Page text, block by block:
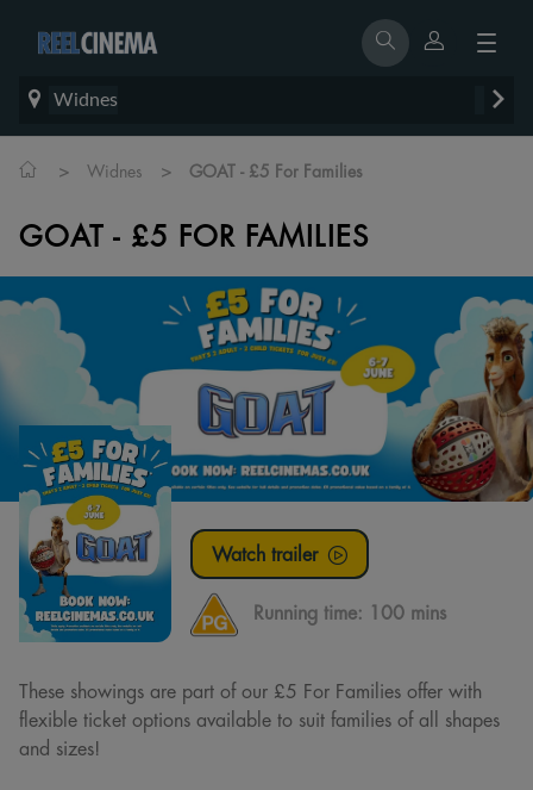
Widnes
> Widnes > GOAT - £5 For Families
GOAT - £5 FOR FAMILIES
Watch trailer
Running time: 100 mins
These showings are part of our £5 For Families offer with
flexible ticket options available to suit families of all shapes
and sizes!